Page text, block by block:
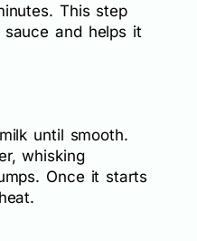
This step
and helps it
until smooth.
whisking
Once it starts